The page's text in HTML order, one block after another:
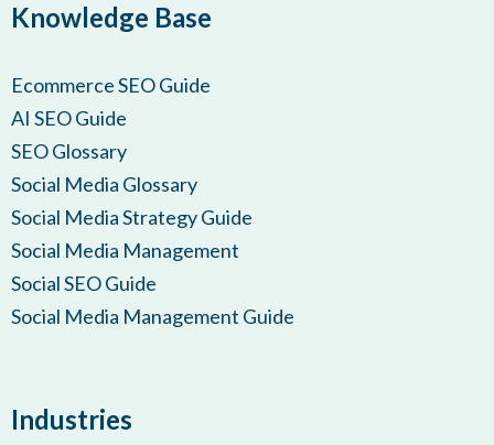
Knowledge Base
Ecommerce SEO Guide
AI SEO Guide
SEO Glossary
Social Media Glossary
Social Media Strategy Guide
Social Media Management
Social SEO Guide
Social Media Management Guide
Industries